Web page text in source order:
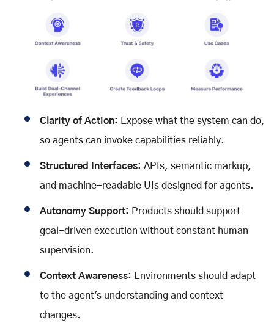
Clarity of Action: Expose what the system can do,
so agents can invoke capabilities reliably.
Structured Interfaces: APIs, semantic markup,
and machine-readable UIs designed for agents.
Autonomy Support: Products should support
goal-driven execution without constant human
supervision.
Context Awareness: Environments should adapt
to the agent's understanding and context
changes.